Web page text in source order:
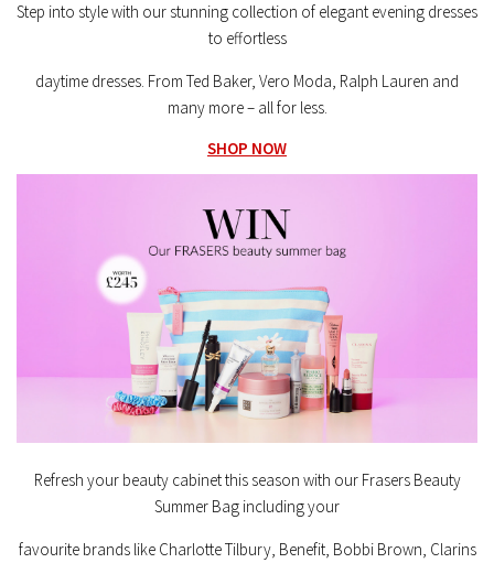
Step into style with our stunning collection of elegant evening dresses
to effortless
daytime dresses. From Ted Baker, Vero Moda, Ralph Lauren and
many more – all for less.
SHOP NOW
Refresh your beauty cabinet this season with our Frasers Beauty
Summer Bag including your
favourite brands like Charlotte Tilbury, Benefit, Bobbi Brown, Clarins